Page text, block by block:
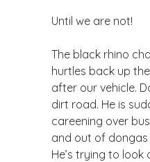
Until we are not!
The black rhino
hurtles back up
after our vehicle.
dirt road. He is
careening over
and out of
He’s trying to